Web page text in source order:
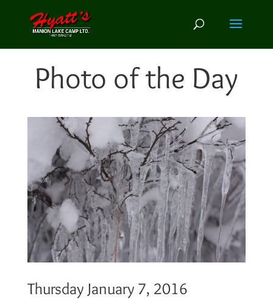
Photo of the Day
Thursday January 7, 2016